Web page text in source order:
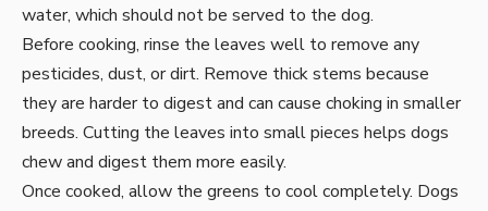
water, which should not be served to the dog.
Before cooking, rinse the leaves well to remove any
pesticides, dust, or dirt. Remove thick stems because
they are harder to digest and can cause choking in smaller
breeds. Cutting the leaves into small pieces helps dogs
chew and digest them more easily.
Once cooked, allow the greens to cool completely. Dogs